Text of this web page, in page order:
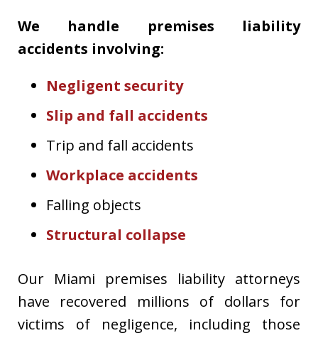
We handle premises liability
accidents involving:
Negligent security
Slip and fall accidents
Trip and fall accidents
Workplace accidents
Falling objects
Structural collapse
Our Miami premises liability attorneys
have recovered millions of dollars for
victims of negligence, including those